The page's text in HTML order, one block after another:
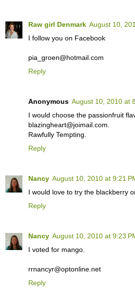
Raw girl Denmark August 10,
I follow you on Facebook
pia_groen@hotmail.com
Reply
Anonymous August 10, 2010 at
I would choose the passionfruit
blazingheart@joimail.com.
Rawfully Tempting.
Reply
Nancy August 10, 2010 at 9:21
I would love to try the blackberry
Reply
Nancy August 10, 2010 at 9:23
I voted for mango.
rrnancyr@optonline.net
Reply